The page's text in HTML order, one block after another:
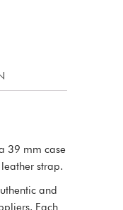
39 mm case
strap.
and
Each